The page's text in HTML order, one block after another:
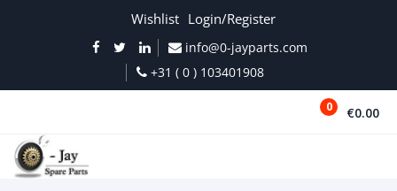
Wishlist Login/Register
info@0-jayparts.com
+31 ( 0 ) 103401908
0 €0.00